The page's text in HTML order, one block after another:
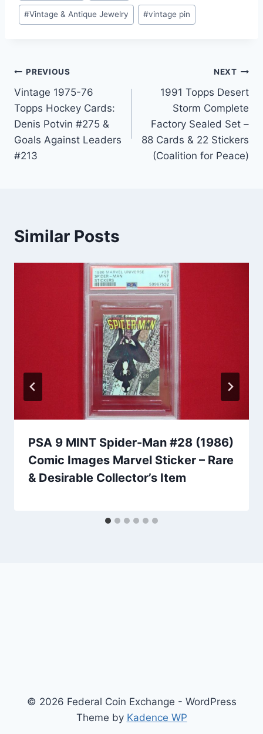
#Vintage & Antique Jewelry #vintage pin
Post
navigation
PREVIOUS
Vintage 1975-76
Topps Hockey Cards:
Denis Potvin #275 &
Goals Against Leaders
#213
NEXT
1991 Topps Desert
Storm Complete
Factory Sealed Set –
88 Cards & 22 Stickers
(Coalition for Peace)
Similar Posts
PSA 9 MINT Spider-Man #28 (1986)
Comic Images Marvel Sticker – Rare
& Desirable Collector’s Item
© 2026 Federal Coin Exchange - WordPress
Theme by Kadence WP